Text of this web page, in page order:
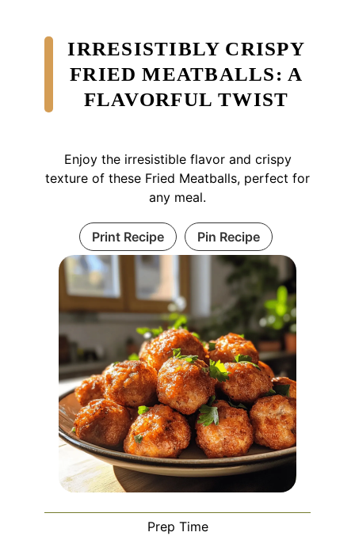
IRRESISTIBLY CRISPY
FRIED MEATBALLS: A
FLAVORFUL TWIST
Enjoy the irresistible flavor and crispy
texture of these Fried Meatballs, perfect for
any meal.
Print Recipe Pin Recipe
Prep Time